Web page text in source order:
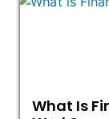
What Is